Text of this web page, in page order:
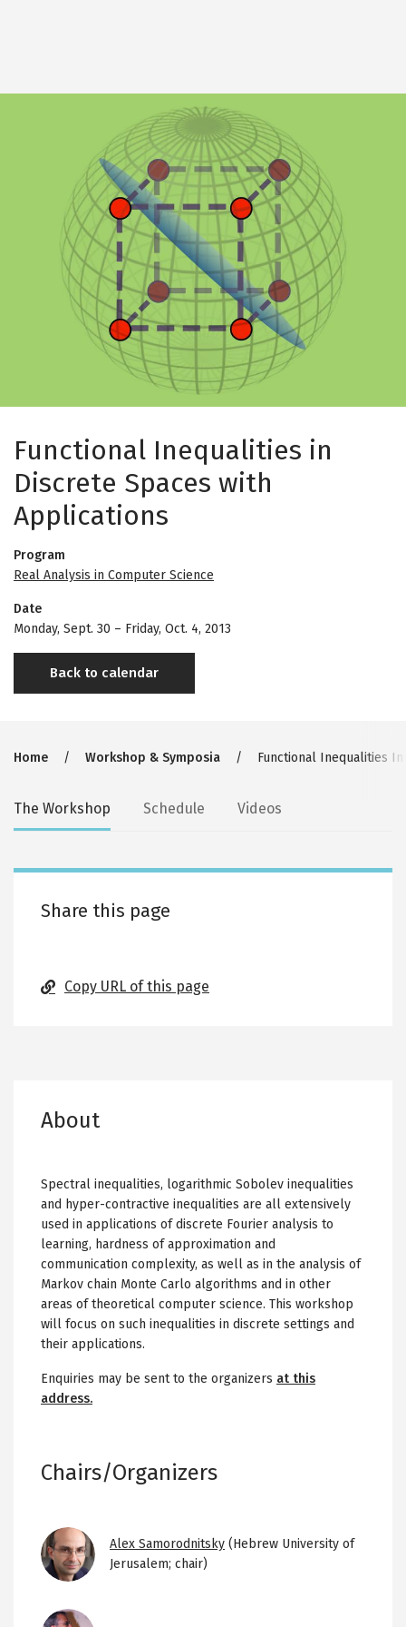
Functional Inequalities in
Discrete Spaces with
Applications
Program
Real Analysis in Computer Science
Date
Monday, Sept. 30 – Friday, Oct. 4, 2013
Back to calendar
Breadcrumb
Home Workshop & Symposia Functional Inequalities
Secondary
tabs
The Workshop Schedule Videos
About
Spectral inequalities, logarithmic Sobolev inequalities
and hyper-contractive inequalities are all extensively
used in applications of discrete Fourier analysis to
learning, hardness of approximation and
communication complexity, as well as in the analysis of
Markov chain Monte Carlo algorithms and in other
areas of theoretical computer science. This workshop
will focus on such inequalities in discrete settings and
their applications.
Enquiries may be sent to the organizers at this
address.
Chairs/Organizers
ImageAlex Samorodnitsky (Hebrew University of
Jerusalem; chair)
Image
Share this page
Copy URL of this page